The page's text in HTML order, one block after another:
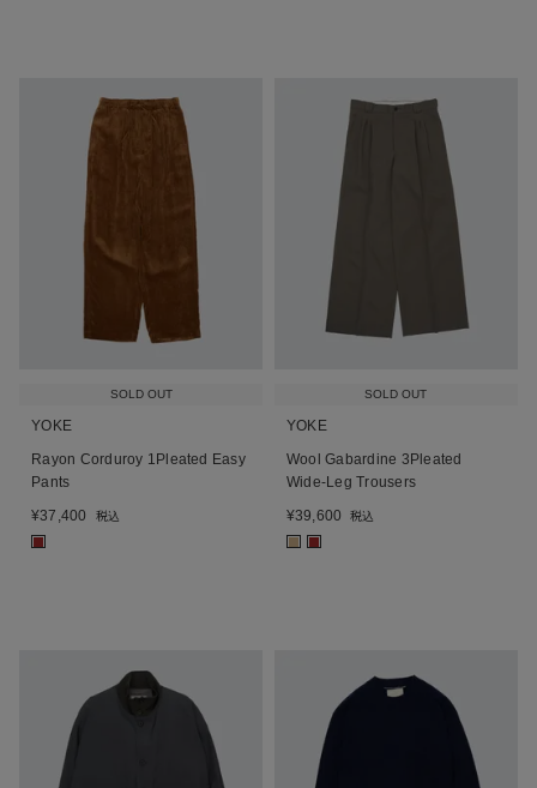
SOLD OUT
YOKE
Rayon Corduroy 1Pleated Easy
Pants
¥37,400 税込
SOLD OUT
YOKE
Wool Gabardine 3Pleated
Wide-Leg Trousers
¥39,600 税込